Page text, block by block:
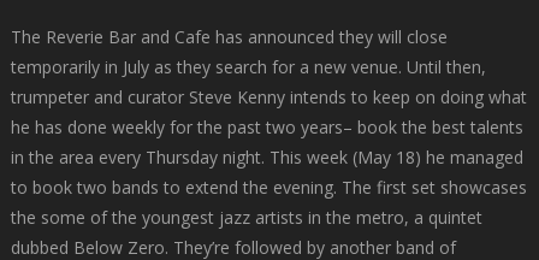
The Reverie Bar and Cafe has announced they will close
temporarily in July as they search for a new venue. Until then,
trumpeter and curator Steve Kenny intends to keep on doing what
he has done weekly for the past two years– book the best talents
in the area every Thursday night. This week (May 18) he managed
to book two bands to extend the evening. The first set showcases
the some of the youngest jazz artists in the metro, a quintet
dubbed Below Zero. They’re followed by another band of